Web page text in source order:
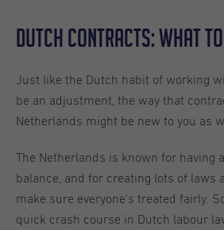
Dutch Contracts: What
Just like the Dutch habit of working
be an adjustment, the way that
Netherlands might be new to you as
The Netherlands is known for having
balance, and for creating lots of laws
make sure everyone's treated fairly.
quick crash course in Dutch labour